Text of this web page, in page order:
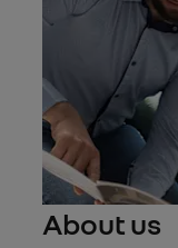
About us